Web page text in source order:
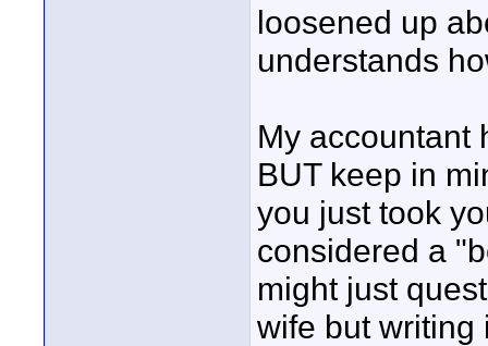
loosened up
understands
My accountant
BUT keep in
you just took
considered a
might just
wife but writing